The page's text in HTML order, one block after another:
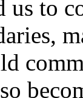
us to